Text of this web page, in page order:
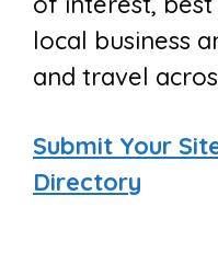
local business
and travel
Submit Your
Directory